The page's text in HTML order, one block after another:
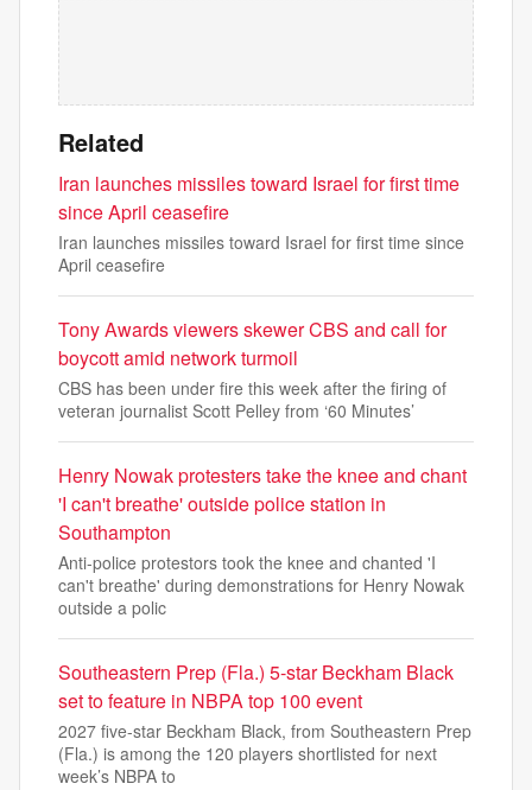
Related
Iran launches missiles toward Israel for first time
since April ceasefire
Iran launches missiles toward Israel for first time since
April ceasefire
Tony Awards viewers skewer CBS and call for
boycott amid network turmoil
CBS has been under fire this week after the firing of
veteran journalist Scott Pelley from ‘60 Minutes’
Henry Nowak protesters take the knee and chant
'I can't breathe' outside police station in
Southampton
Anti-police protestors took the knee and chanted 'I
can't breathe' during demonstrations for Henry Nowak
outside a polic
Southeastern Prep (Fla.) 5-star Beckham Black
set to feature in NBPA top 100 event
2027 five-star Beckham Black, from Southeastern Prep
(Fla.) is among the 120 players shortlisted for next
week’s NBPA to